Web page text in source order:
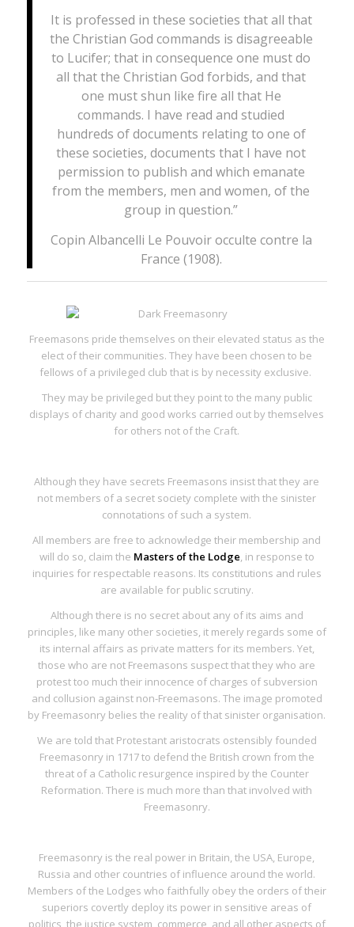
It is professed in these societies that all that
the Christian God commands is disagreeable
to Lucifer; that in consequence one must do
all that the Christian God forbids, and that
one must shun like fire all that He
commands. I have read and studied
hundreds of documents relating to one of
these societies, documents that I have not
permission to publish and which emanate
from the members, men and women, of the
group in question.”
Copin Albancelli Le Pouvoir occulte contre la
France (1908).
Freemasons pride themselves on their elevated status as the
elect of their communities. They have been chosen to be
fellows of a privileged clubthat is by necessity exclusive.
They may be privileged but they point to the many public
displays of charity and good works carried out by themselves
for others not of the Craft.
Although they have secrets Freemasons insist that they are
not members of a secret society complete with the sinister
connotations of such a system.
All members are free to acknowledge their membership and
will do so, claim the Masters of the Lodge, in response to
inquiries for respectable reasons. Its constitutions and rules
are available for public scrutiny.
Although there is no secret about any of its aims and
principles, like many other societies, it merely regards some of
its internal affairs as private matters for its members. Yet,
those who are not Freemasons suspect that they who are
protest too much their innocence of charges of subversion
and collusion against non-Freemasons. The image promoted
by Freemasonry belies the reality of that sinister organisation.
We are told that Protestant aristocrats ostensibly founded
Freemasonry in 1717 to defend the British crown from the
threat of a Catholic resurgence inspired by the Counter
Reformation. There is much more than that involved with
Freemasonry.
Freemasonry is the real power in Britain, the USA, Europe,
Russia and other countries of influence around the world.
Members of the Lodges who faithfully obey the orders of their
superiors covertly deploy its power in sensitive areas of
politics, the justice system, commerce, and all other aspects of